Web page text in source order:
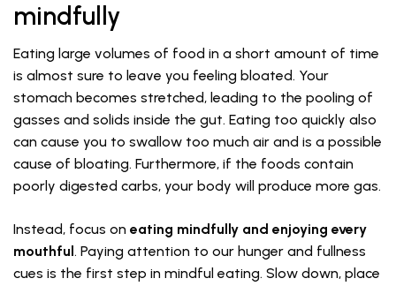
mindfully
Eating large volumes of food in a short amount of time
is almost sure to leave you feeling bloated. Your
stomach becomes stretched, leading to the pooling of
gasses and solids inside the gut. Eating too quickly also
can cause you to swallow too much air and is a possible
cause of bloating. Furthermore, if the foods contain
poorly digested carbs, your body will produce more gas.
Instead, focus on eating mindfully and enjoying every
mouthful. Paying attention to our hunger and fullness
cues is the first step in mindful eating. Slow down, place